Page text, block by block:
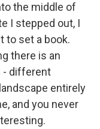
the middle of
I stepped out, I
to set a book.
there is an
- different
entirely
and you never